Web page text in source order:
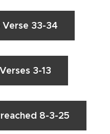
Verse 33-34
3-13
8-3-25